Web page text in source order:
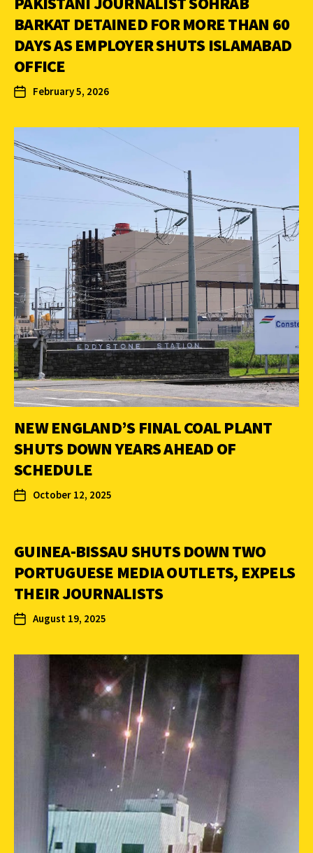
BARKAT DETAINED FOR MORE THAN 60
DAYS AS EMPLOYER SHUTS ISLAMABAD
OFFICE
February 5, 2026
NEW ENGLAND’S FINAL COAL PLANT
SHUTS DOWN YEARS AHEAD OF
SCHEDULE
October 12, 2025
GUINEA-BISSAU SHUTS DOWN TWO
PORTUGUESE MEDIA OUTLETS, EXPELS
THEIR JOURNALISTS
August 19, 2025